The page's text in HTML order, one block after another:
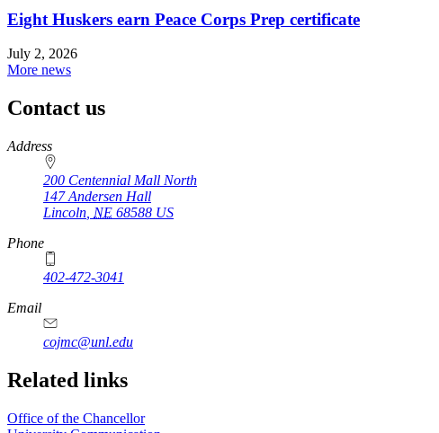
Eight Huskers earn Peace Corps Prep certificate
July 2, 2026
More news
Contact us
https://
www.unl.edu
Address
200 Centennial Mall North
147 Andersen Hall
Lincoln NE 68588 US
Phone
402-472-3041
https://
www.unl.edu
Email
cojmc@unl.edu
Related links
Office of the Chancellor